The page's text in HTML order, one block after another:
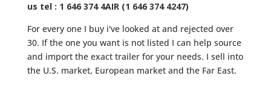
us tel : 1 646 374 4AIR (1 646 374 4247)
For every one I buy i've looked at and rejected over
30. If the one you want is not listed I can help source
and import the exact trailer for your needs. I sell into
the U.S. market, European market and the Far East.